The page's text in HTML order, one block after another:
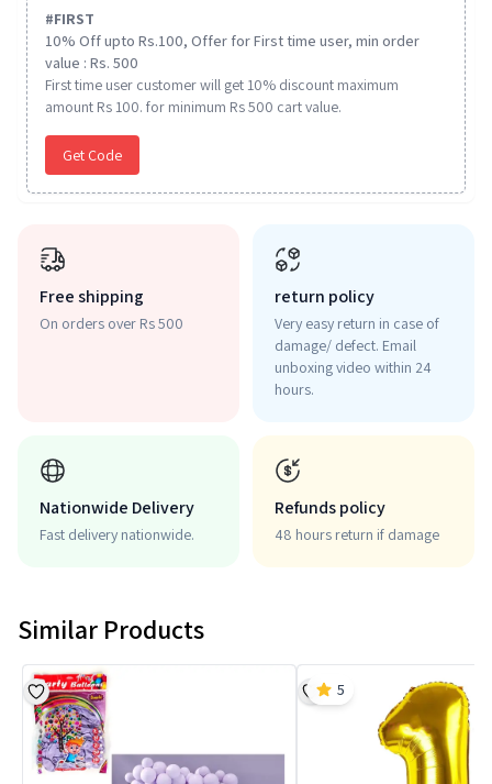
#FIRST
10% Off upto Rs.100, Offer for First time user, min order
value : Rs. 500
First time user customer will get 10% discount maximum
amount Rs 100. for minimum Rs 500 cart value.
Get Code
Free shipping
On orders over Rs 500
return policy
Very easy return in case of
damage/ defect. Email
unboxing video within 24
hours.
Nationwide Delivery
Fast delivery nationwide.
Refunds policy
48 hours return if damage
Similar Products
5